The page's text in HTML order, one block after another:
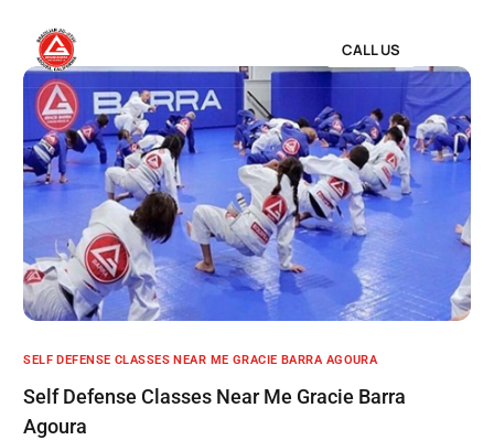
CALL US
SELF DEFENSE CLASSES NEAR ME GRACIE BARRA AGOURA
Self Defense Classes Near Me Gracie Barra
Agoura